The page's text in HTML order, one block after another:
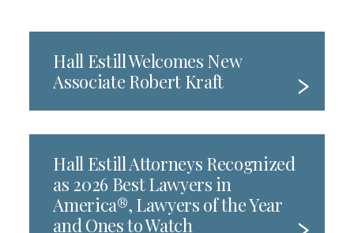
Hall Estill Welcomes New
Associate Robert Kraft
Hall Estill Attorneys Recognized
as 2026 Best Lawyers in
America®, Lawyers of the Year
and Ones to Watch